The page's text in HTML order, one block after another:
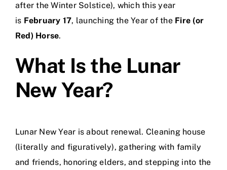
after the Winter Solstice), which this year
is February 17, launching the Year of the Fire (or
Red) Horse.
What Is the Lunar
New Year?
Lunar New Year is about renewal. Cleaning house
(literally and figuratively), gathering with family
and friends, honoring elders, and stepping into the